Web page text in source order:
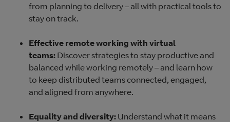
from planning to delivery – all with practical tools to
stay on track.
Effective remote working with virtual
teams: Discover strategies to stay productive and
balanced while working remotely – and learn how
to keep distributed teams connected, engaged,
and aligned from anywhere.
Equality and diversity: Understand what it means